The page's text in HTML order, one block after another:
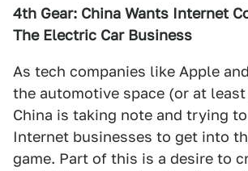
4th Gear: China Wants Internet
The Electric Car Business
As tech companies like Apple
the automotive space (or at
China is taking note and trying
Internet businesses to get into
game. Part of this is a desire to